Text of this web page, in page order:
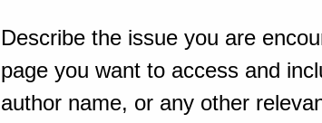
Describe the issue you are
page you want to access and
author name, or any other